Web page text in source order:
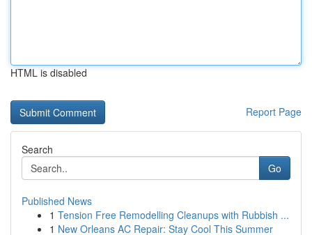
HTML is disabled
Report Page
Search
Go
Published News
1 Tension Free Remodelling Cleanups with Rubbish ...
1 New Orleans AC Repair: Stay Cool This Summer